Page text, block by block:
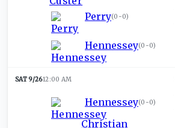
Perry(0-0)
Hennessey(0-0)
SAT 9/2612:00 AM
Hennessey(0-0)
Christian